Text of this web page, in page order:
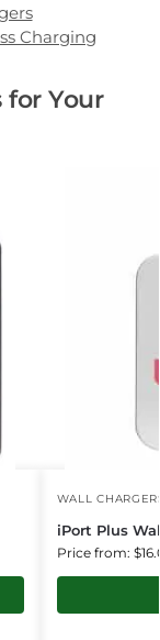
Charging
for Your
WALL
iPort Plus
Price from: